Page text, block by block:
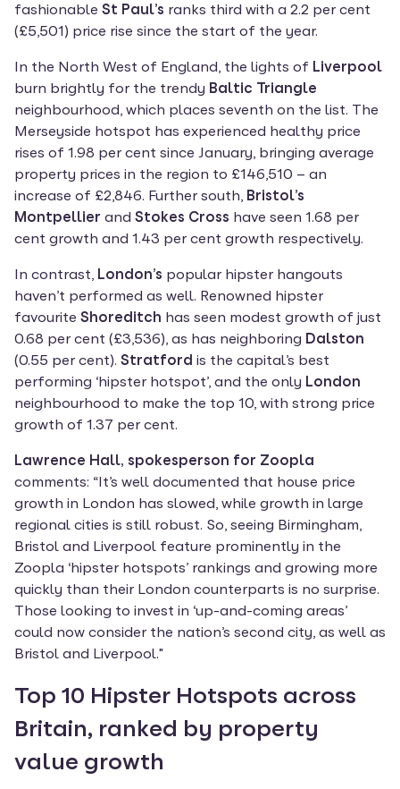
fashionable St Paul’s ranks third with a 2.2 per cent
(£5,501) price rise since the start of the year.
In the North West of England, the lights of Liverpool
burn brightly for the trendy Baltic Triangle
neighbourhood, which places seventh on the list. The
Merseyside hotspot has experienced healthy price
rises of 1.98 per cent since January, bringing average
property prices in the region to £146,510 – an
increase of £2,846. Further south, Bristol’s
Montpellier and Stokes Cross have seen 1.68 per
cent growth and 1.43 per cent growth respectively.
In contrast, London’s popular hipster hangouts
haven’t performed as well. Renowned hipster
favourite Shoreditch has seen modest growth of just
0.68 per cent (£3,536), as has neighboring Dalston
(0.55 per cent). Stratford is the capital’s best
performing ‘hipster hotspot’, and the only London
neighbourhood to make the top 10, with strong price
growth of 1.37 per cent.
Lawrence Hall, spokesperson for Zoopla
comments: “It’s well documented that house price
growth in London has slowed, while growth in large
regional cities is still robust. So, seeing Birmingham,
Bristol and Liverpool feature prominently in the
Zoopla ‘hipster hotspots’ rankings and growing more
quickly than their London counterparts is no surprise.
Those looking to invest in ‘up-and-coming areas’
could now consider the nation’s second city, as well as
Bristol and Liverpool."
Top 10 Hipster Hotspots across
Britain, ranked by property
value growth